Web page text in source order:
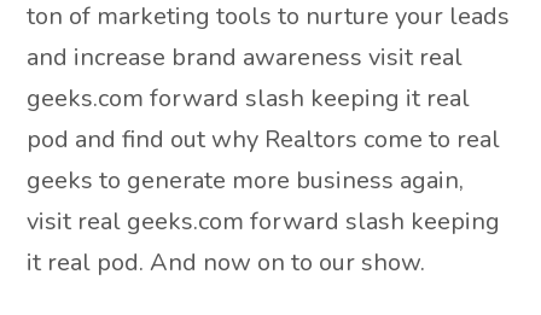
ton of marketing tools to nurture your leads
and increase brand awareness visit real
geeks.com forward slash keeping it real
pod and find out why Realtors come to real
geeks to generate more business again,
visit real geeks.com forward slash keeping
it real pod. And now on to our show.